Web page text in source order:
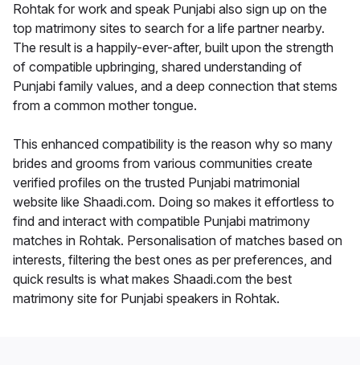
Rohtak for work and speak Punjabi also sign up on the
top matrimony sites to search for a life partner nearby.
The result is a happily-ever-after, built upon the strength
of compatible upbringing, shared understanding of
Punjabi family values, and a deep connection that stems
from a common mother tongue.
This enhanced compatibility is the reason why so many
brides and grooms from various communities create
verified profiles on the trusted Punjabi matrimonial
website like Shaadi.com. Doing so makes it effortless to
find and interact with compatible Punjabi matrimony
matches in Rohtak. Personalisation of matches based on
interests, filtering the best ones as per preferences, and
quick results is what makes Shaadi.com the best
matrimony site for Punjabi speakers in Rohtak.